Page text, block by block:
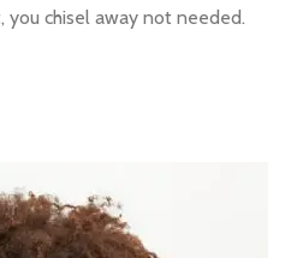
chisel away not needed.